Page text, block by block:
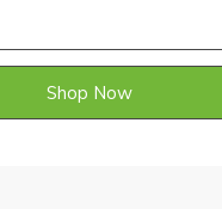
Shop Now